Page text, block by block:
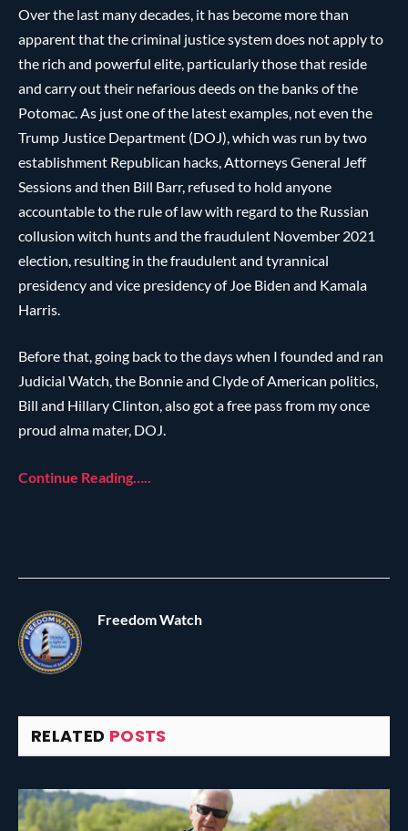
Over the last many decades, it has become more than
apparent that the criminal justice system does not apply to
the rich and powerful elite, particularly those that reside
and carry out their nefarious deeds on the banks of the
Potomac. As just one of the latest examples, not even the
Trump Justice Department (DOJ), which was run by two
establishment Republican hacks, Attorneys General Jeff
Sessions and then Bill Barr, refused to hold anyone
accountable to the rule of law with regard to the Russian
collusion witch hunts and the fraudulent November 2021
election, resulting in the fraudulent and tyrannical
presidency and vice presidency of Joe Biden and Kamala
Harris.
Before that, going back to the days when I founded and ran
Judicial Watch, the Bonnie and Clyde of American politics,
Bill and Hillary Clinton, also got a free pass from my once
proud alma mater, DOJ.
Continue Reading…..
Freedom Watch
RELATED POSTS